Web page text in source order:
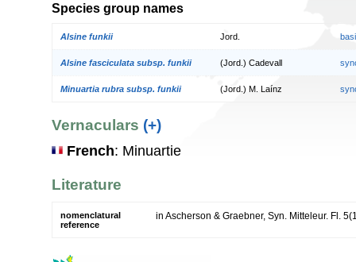
Species group names
Alsine funkii Jord.
Alsine fasciculata subsp. funkii (Jord.) Cadevall
Minuartia rubra subsp. funkii (Jord.) M. Laínz
Vernaculars (+)
French: Minuartie
Literature
nomenclatural
reference
in Ascherson & Graebner, Syn. Mitteleur. Fl.